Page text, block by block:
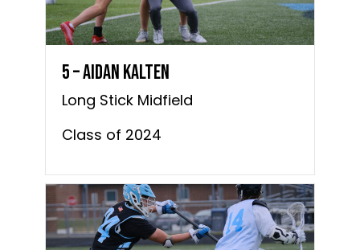
5 – Aidan Kalten
Long Stick Midfield
Class of 2024